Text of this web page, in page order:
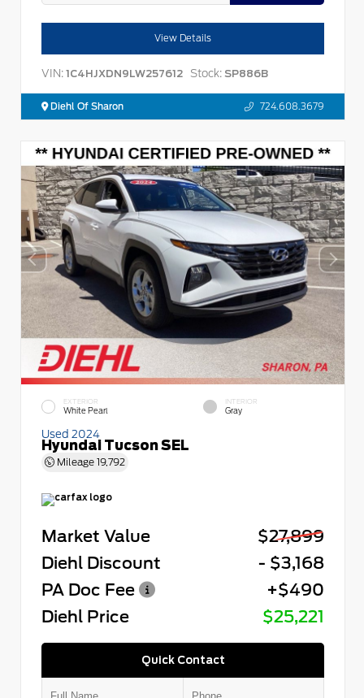
View Details
VIN: 1C4HJXDN9LW257612 Stock: SP886B
Diehl Of Sharon 724.608.3679
EXTERIOR
White Pearl
INTERIOR
Gray
Used 2024
Hyundai Tucson SEL
Mileage 19,792
Market Value
$27,899
Diehl Discount
- $3,168
PA Doc Fee
+$490
Diehl Price
$25,221
Quick Contact